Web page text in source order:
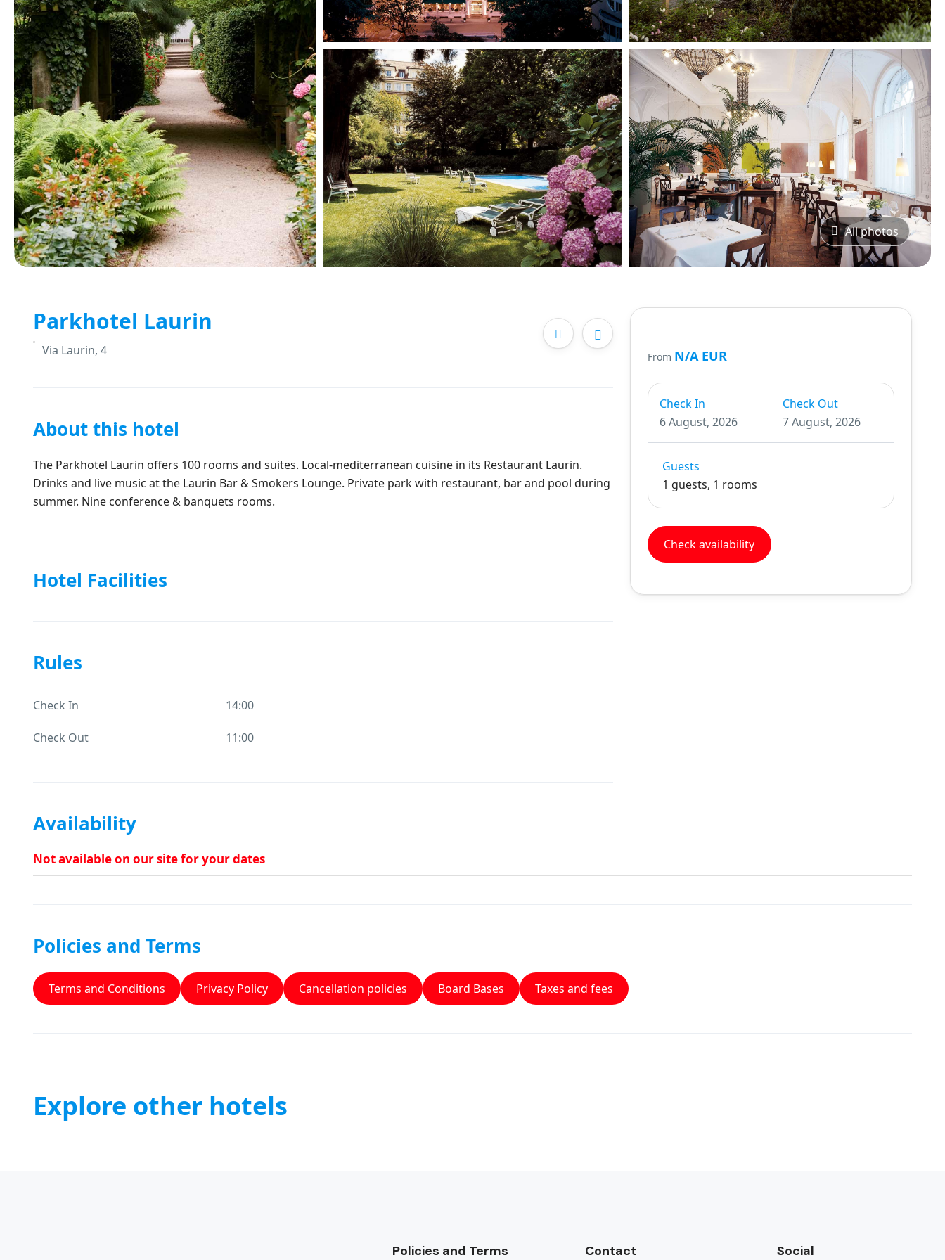
All photos
Parkhotel Laurin
Via Laurin, 4
About this hotel
The Parkhotel Laurin offers 100 rooms and suites. Local-mediterranean cuisine in its Restaurant Laurin.
Drinks and live music at the Laurin Bar & Smokers Lounge. Private park with restaurant, bar and pool during
summer. Nine conference & banquets rooms.
Hotel Facilities
Rules
Check In 14:00
Check Out 11:00
From N/A EUR
Check In
6 August, 2026
Check Out
7 August, 2026
Guests
1 guests, 1 rooms
Check availability
Availability
Not available on our site for your dates
Policies and Terms
Terms and Conditions Privacy Policy Cancellation policies Board Bases Taxes and fees
Explore other hotels
Policies and Terms Contact Social